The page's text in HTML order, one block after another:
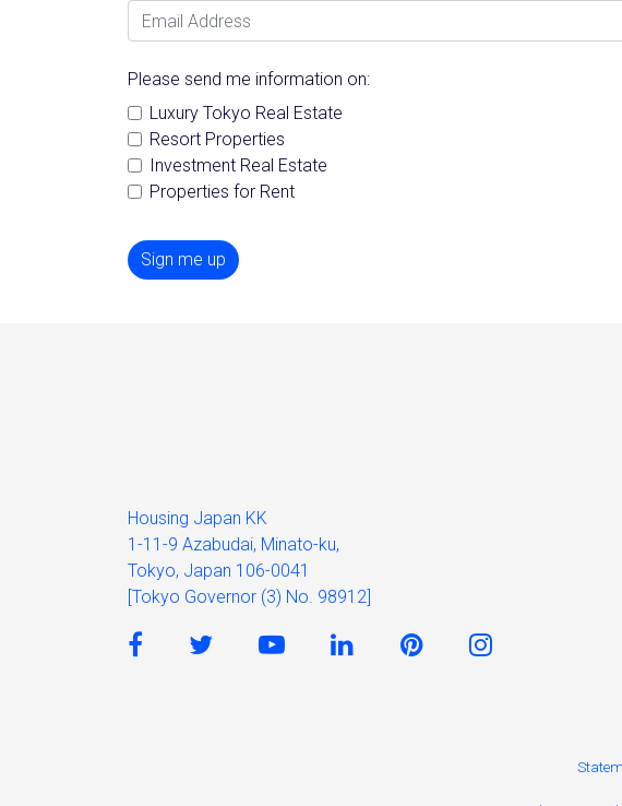
Email Address
Please send me information on:
Luxury Tokyo Real Estate
Resort Properties
Investment Real Estate
Properties for Rent
Sign me up
Housing Japan KK
1-11-9 Azabudai, Minato-ku,
Tokyo, Japan 106-0041
[Tokyo Governor (3) No. 98912]